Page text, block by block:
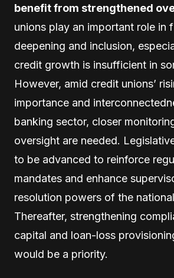
benefit from strengthened
unions play an important role in
deepening and inclusion,
credit growth is insufficient in
However, amid credit unions’
importance and
banking sector, closer
oversight are needed.
to be advanced to reinforce
mandates and enhance
resolution powers of the
Thereafter, strengthening
capital and loan-loss
would be a priority.